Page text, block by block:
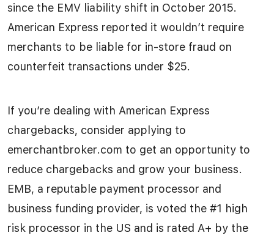
since the EMV liability shift in October 2015.
American Express reported it wouldn’t require
merchants to be liable for in-store fraud on
counterfeit transactions under $25.
If you’re dealing with American Express
chargebacks, consider applying to
emerchantbroker.com to get an opportunity to
reduce chargebacks and grow your business.
EMB, a reputable payment processor and
business funding provider, is voted the #1 high
risk processor in the US and is rated A+ by the